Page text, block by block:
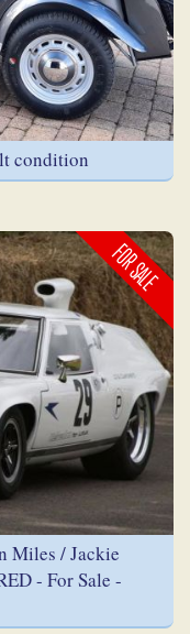
condition
FOR SALE
Miles / Jackie
- For Sale -